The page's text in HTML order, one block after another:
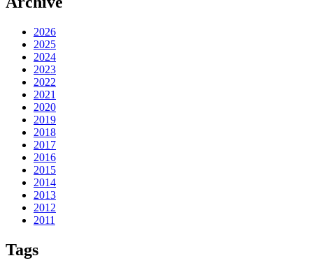
2026
2025
2024
2023
2022
2021
2020
2019
2018
2017
2016
2015
2014
2013
2012
2011
Tags